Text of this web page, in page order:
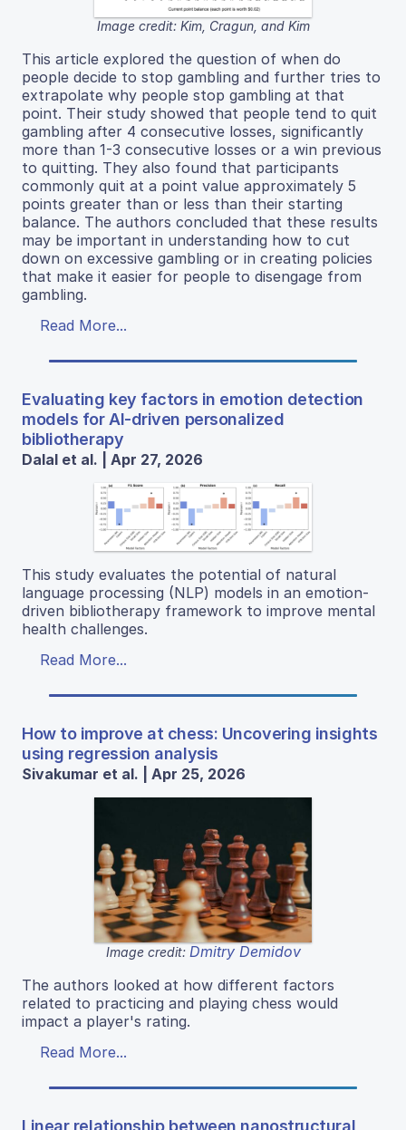
Image credit: Kim, Cragun, and Kim
This article explored the question of when do
people decide to stop gambling and further tries to
extrapolate why people stop gambling at that
point. Their study showed that people tend to quit
gambling after 4 consecutive losses, significantly
more than 1-3 consecutive losses or a win previous
to quitting. They also found that participants
commonly quit at a point value approximately 5
points greater than or less than their starting
balance. The authors concluded that these results
may be important in understanding how to cut
down on excessive gambling or in creating policies
that make it easier for people to disengage from
gambling.
Read More...
Evaluating key factors in emotion detection
models for AI-driven personalized
bibliotherapy
Dalal et al. | Apr 27, 2026
This study evaluates the potential of natural
language processing (NLP) models in an emotion-
driven bibliotherapy framework to improve mental
health challenges.
Read More...
How to improve at chess: Uncovering insights
using regression analysis
Sivakumar et al. | Apr 25, 2026
Image credit: Dmitry Demidov
The authors looked at how different factors
related to practicing and playing chess would
impact a player's rating.
Read More...
Linear relationship between nanostructural